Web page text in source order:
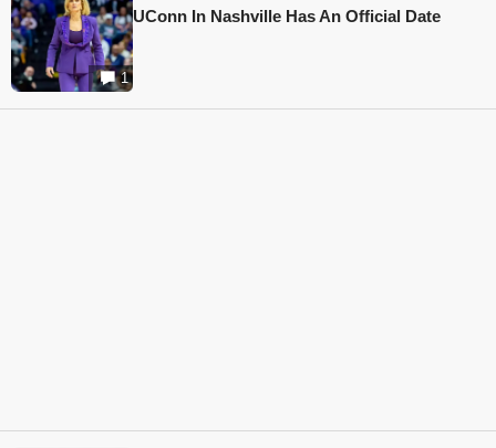
1
UConn In Nashville Has An Official Date